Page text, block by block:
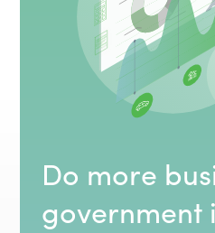
Do more
government